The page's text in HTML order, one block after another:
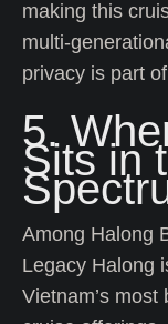
making this
multi-
privacy is part
5.
Sits in
Among Halong
Legacy Halong
Vietnam’s